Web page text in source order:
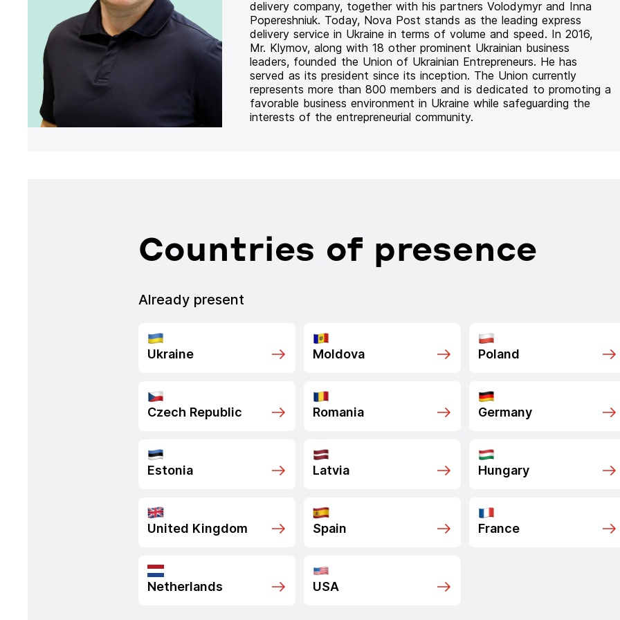
delivery company, together with his partners Volodymyr and Inna
Popereshniuk. Today, Nova Post stands as the leading express
delivery service in Ukraine in terms of volume and speed. In 2016,
Mr. Klymov, along with 18 other prominent Ukrainian business
leaders, founded the Union of Ukrainian Entrepreneurs. He has
served as its president since its inception. The Union currently
represents more than 800 members and is dedicated to promoting a
favorable business environment in Ukraine while safeguarding the
interests of the entrepreneurial community.
Countries of presence
Already present
Ukraine Moldova Poland
Czech Republic Romania Germany
Estonia Latvia Hungary
United Kingdom Spain France
Netherlands USA